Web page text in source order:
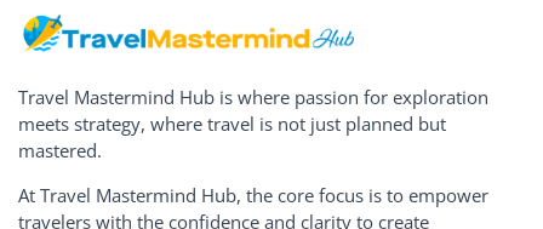
Travel Mastermind Hub is where passion for exploration
meets strategy, where travel is not just planned but
mastered.
At Travel Mastermind Hub, the core focus is to empower
travelers with the confidence and clarity to create